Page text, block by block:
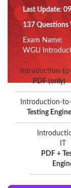
Last Update:
137 Questions
Exam Name:
WGU
Introduction-to-
PDF (only)
Introduction-to-
Testing Engine
PDF +